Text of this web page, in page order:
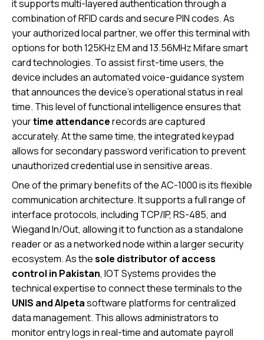
it supports multi-layered authentication through a
combination of RFID cards and secure PIN codes. As
your authorized local partner, we offer this terminal with
options for both 125KHz EM and 13.56MHz Mifare smart
card technologies. To assist first-time users, the
device includes an automated voice-guidance system
that announces the device’s operational status in real
time. This level of functional intelligence ensures that
yourtime attendancerecords are captured
accurately. At the same time, the integrated keypad
allows for secondary password verification to prevent
unauthorized credential use in sensitive areas.
One of the primary benefits of the AC-1000 is its flexible
communication architecture. It supports a full range of
interface protocols, including TCP/IP, RS-485, and
Wiegand In/Out, allowing it to function as a standalone
reader or as a networked node within a larger security
ecosystem. As thesole distributor of access
control in Pakistan, IOT Systems provides the
technical expertise to connect these terminals to the
UNIS and Alpetasoftware platforms for centralized
data management. This allows administrators to
monitor entry logs in real-time and automate payroll